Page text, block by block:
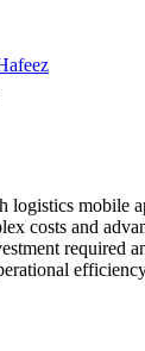
logistics mobile
costs and
required